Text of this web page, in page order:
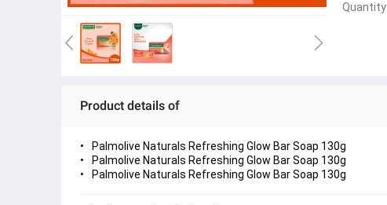
Quantity
Product details of
Palmolive Naturals Refreshing Glow Bar Soap 130g
Palmolive Naturals Refreshing Glow Bar Soap 130g
Palmolive Naturals Refreshing Glow Bar Soap 130g